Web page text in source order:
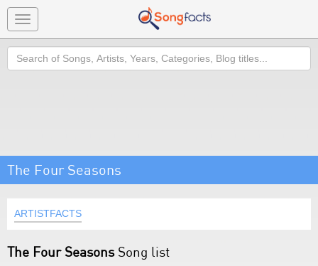
Toggle
navigation
Search
The Four Seasons
ARTISTFACTS
The Four SeasonsSong list